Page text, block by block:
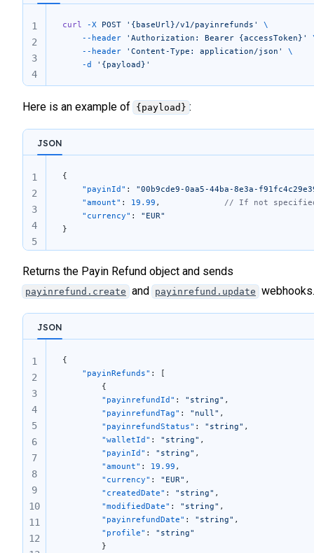
curl -X POST '{baseUrl}/v1/payinrefunds'
\
	--header
'Authorization: Bearer {accessToken}'
	--header
'Content-Type: application/json'
\
	-d
'{payload}'
1
2
3
4
Here is an example of {payload} :
JSON
{
    "payinId"
: "00b9cde9-0aa5-44ba-8e3a-
    "amount"
: 19.99 , // If not
    "currency"
: "EUR"
}
1
2
3
4
5
Returns the Payin Refund object and sends
payinrefund.create and payinrefund.update webhooks.
JSON
{
	"payinRefunds"
: [
		{
		"payinrefundId"
: "string" ,
		"payinrefundTag"
: "null" ,
		"payinrefundStatus"
: "string" ,
		"walletId"
: "string" ,
		"payinId"
: "string" ,
		"amount"
: 19.99 ,
		"currency"
: "EUR" ,
		"createdDate"
: "string" ,
		"modifiedDate"
: "string" ,
		"payinrefundDate"
: "string" ,
		"profile"
: "string"
		}
1
2
3
4
5
6
7
8
9
10
11
12